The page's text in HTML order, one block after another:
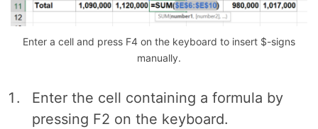
Enter a cell and press F4 on the keyboard to insert $-signs
manually.
Enter the cell containing a formula by
pressing F2 on the keyboard.